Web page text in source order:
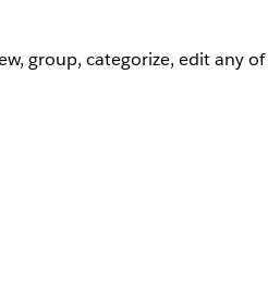
group, categorize, edit any of